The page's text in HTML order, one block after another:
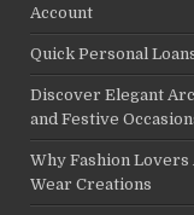
Account
Quick Personal
Discover Elegant
and Festive
Why Fashion Lovers
Wear Creations